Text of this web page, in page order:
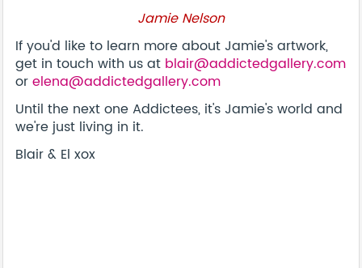
Jamie Nelson
If you'd like to learn more about Jamie's artwork,
get in touch with us at blair@addictedgallery.com
orelena@addictedgallery.com
Until the next one Addictees, it's Jamie's world and
we're just living in it.
Blair & El xox